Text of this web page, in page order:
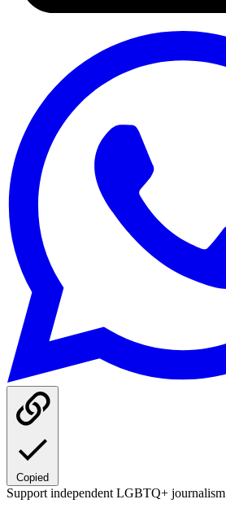
Copied
Support independent LGBTQ+ journalism